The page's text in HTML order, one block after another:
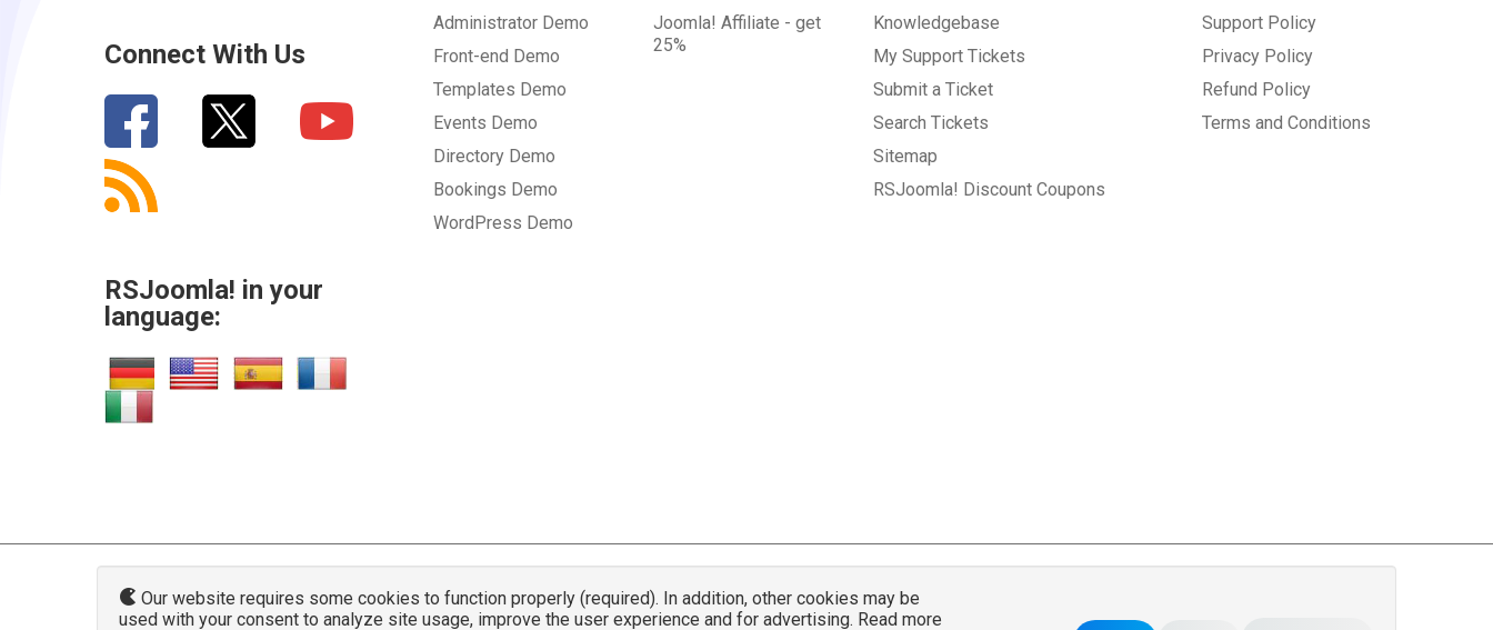
Connect With Us
RSJoomla! in your
language:
Administrator Demo
Front-end Demo
Templates Demo
Events Demo
Directory Demo
Bookings Demo
WordPress Demo
Joomla! Affiliate - get
25%
Knowledgebase
My Support Tickets
Submit a Ticket
Search Tickets
Sitemap
RSJoomla! Discount Coupons
Support Policy
Privacy Policy
Refund Policy
Terms and Conditions
© 2007 - 2026 RSJoomla.com - All rights reserved
Our website requires some cookies to function properly (required). In addition, other cookies may be
used with your consent to analyze site usage, improve the user experience and for advertising. Read more